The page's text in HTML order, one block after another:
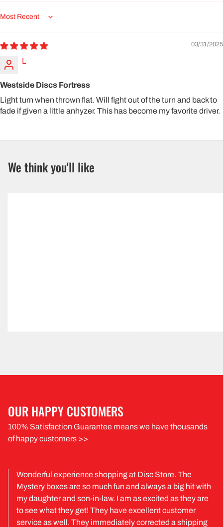
Sort by
03/31/2025
L
Westside Discs Fortress
Light turn when thrown flat. Will fight out of the turn and back to
fade if given a little anhyzer. This has become my favorite driver.
We think you'll like
OUR HAPPY CUSTOMERS
100% Satisfaction Guarantee means we have thousands
of happy customers >>
Wonderful experience shopping at Disc Store. The
Mystery boxes are so much fun and always a big hit with
my daughter and son-in-law. I am as excited as they are
to see what they get! They have excellent customer
service as well. They immediately corrected a shipping